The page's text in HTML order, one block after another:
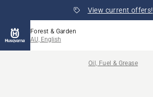
View current offers!
Forest & Garden
AU, English
Oil, Fuel & Grease